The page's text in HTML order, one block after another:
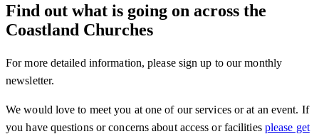
Find out what is going on across the
Coastland Churches
For more detailed information, please sign up to our monthly
newsletter.
We would love to meet you at one of our services or at an event. If
you have questions or concerns about access or facilities please get